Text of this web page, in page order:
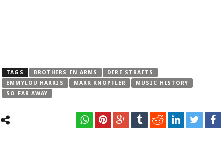
TAGS BROTHERS IN ARMS
DIRE STRAITS
EMMYLOU HARRIS
MARK KNOPFLER
MUSIC HISTORY
SO FAR AWAY